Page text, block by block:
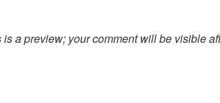
a preview; your comment will be visible